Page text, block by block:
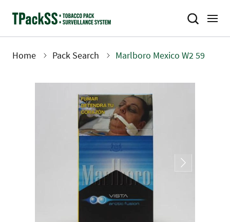
Home Pack Search Marlboro Mexico W2 59